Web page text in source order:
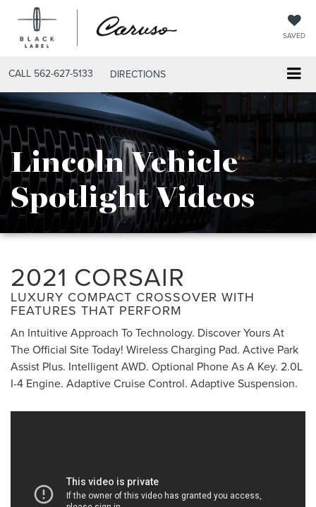
SAVED
CALL 562-627-5133 DIRECTIONS
Lincoln Vehicle
Spotlight Videos
2021 CORSAIR
LUXURY COMPACT CROSSOVER WITH
FEATURES THAT PERFORM
An Intuitive Approach To Technology. Discover Yours At
The Official Site Today! Wireless Charging Pad. Active Park
Assist Plus. Intelligent AWD. Optional Phone As A Key. 2.0L
I-4 Engine. Adaptive Cruise Control. Adaptive Suspension.